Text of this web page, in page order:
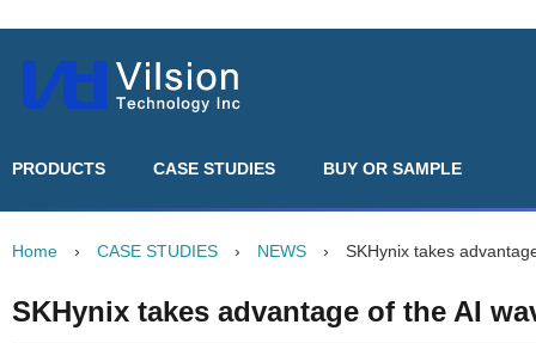
PRODUCTS CASE STUDIES BUY OR SAMPLE
Home › CASE STUDIES › NEWS › SKHynix takes
SKHynix takes advantage of the AI